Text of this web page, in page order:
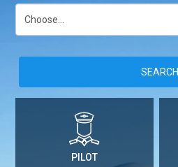
SEARCH
PILOT